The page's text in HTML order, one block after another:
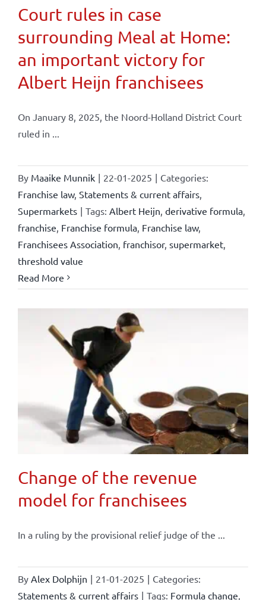
Court rules in case
surrounding Meal at Home:
an important victory for
Albert Heijn franchisees
On January 8, 2025, the Noord-Holland District Court
ruled in ...
By Maaike Munnik | 22-01-2025 | Categories:
Franchise law, Statements & current affairs,
Supermarkets | Tags: Albert Heijn derivative formula,
franchise Franchise formula, Franchise law,
Franchisees Association franchisor, supermarket,
threshold value
Read More
Change of the revenue
model for franchisees
In a ruling by the provisional relief judge of the ...
By Alex Dolphijn | 21-01-2025 | Categories:
Statements & current affairs | Tags: Formula change